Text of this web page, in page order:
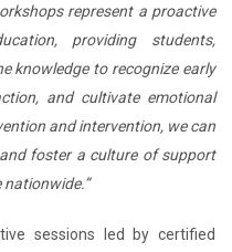
represent a proactive
providing students,
knowledge to recognize early
and cultivate emotional
and intervention, we can
foster a culture of support
sessions led by certified